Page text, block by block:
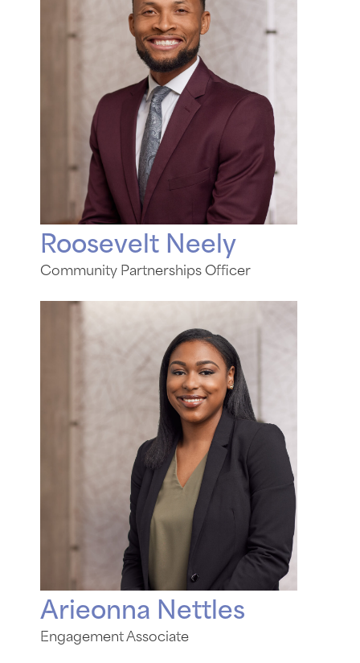
Roosevelt Neely
Community Partnerships Officer
Arieonna Nettles
Engagement Associate